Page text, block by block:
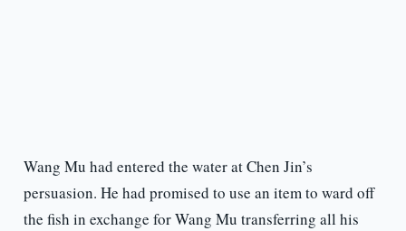
Wang Mu had entered the water at Chen Jin’s
persuasion. He had promised to use an item to ward off
the fish in exchange for Wang Mu transferring all his